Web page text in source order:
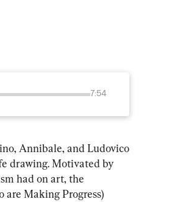
7:54
Annibale, and Ludovico
drawing. Motivated by
had on art, the
are Making Progress)